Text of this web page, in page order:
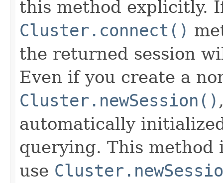
this method explicitly.
Cluster.connect()
the returned session
Even if you create a
Cluster.newSession()
automatically
querying. This method
use